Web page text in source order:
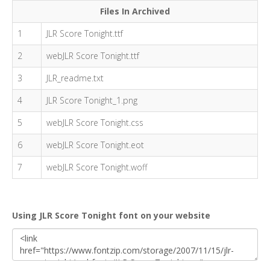
Files In Archived
1
JLR Score Tonight.ttf
2
webJLR Score Tonight.ttf
3
JLR_readme.txt
4
JLR Score Tonight_1.png
5
webJLR Score Tonight.css
6
webJLR Score Tonight.eot
7
webJLR Score Tonight.woff
Using JLR Score Tonight font on your website